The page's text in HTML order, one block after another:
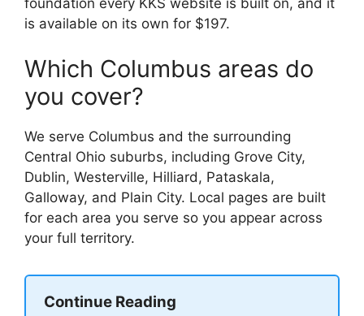
foundation every KKS website is built on, and it
is available on its own for $197.
Which Columbus areas do
you cover?
We serve Columbus and the surrounding
Central Ohio suburbs, including Grove City,
Dublin, Westerville, Hilliard, Pataskala,
Galloway, and Plain City. Local pages are built
for each area you serve so you appear across
your full territory.
Continue Reading